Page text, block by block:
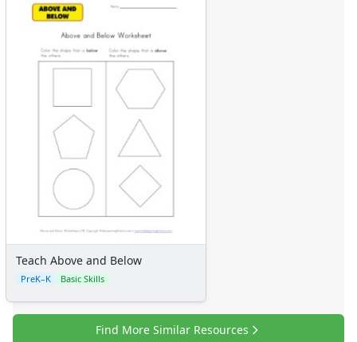
Teach Above and Below
PreK–K Basic Skills
Find More Similar Resources